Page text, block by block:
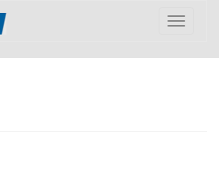
Toggle